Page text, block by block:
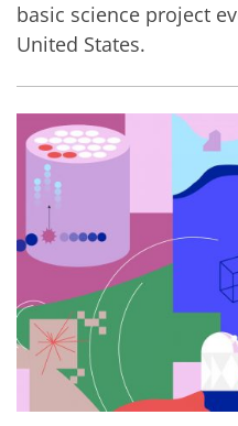
basic science project
United States.